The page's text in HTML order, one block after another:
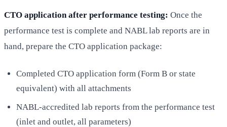
CTO application after performance testing: Once the
performance test is complete and NABL lab reports are in
hand, prepare the CTO application package:
Completed CTO application form (Form B or state
equivalent) with all attachments
NABL-accredited lab reports from the performance test
(inlet and outlet, all parameters)